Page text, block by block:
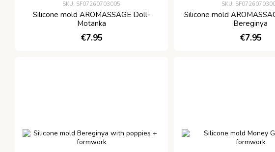
SKU: SF07260703005
Silicone mold AROMASSAGE Doll-
Motanka
€7.95
SKU:
Silicone mold
Bereginya
€7.95